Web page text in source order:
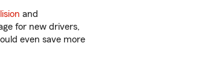
and
for new drivers,
even save more